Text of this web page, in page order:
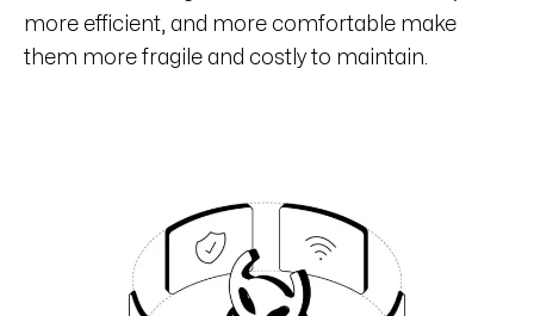
more efficient, and more comfortable make
them more fragile and costly to maintain.